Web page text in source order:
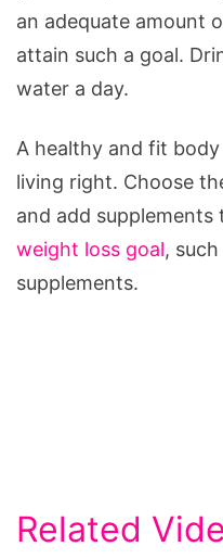
an adequate amount
attain such a goal.
water a day.
A healthy and fit
living right. Choose
and add
weight loss goal,
supplements.
Related